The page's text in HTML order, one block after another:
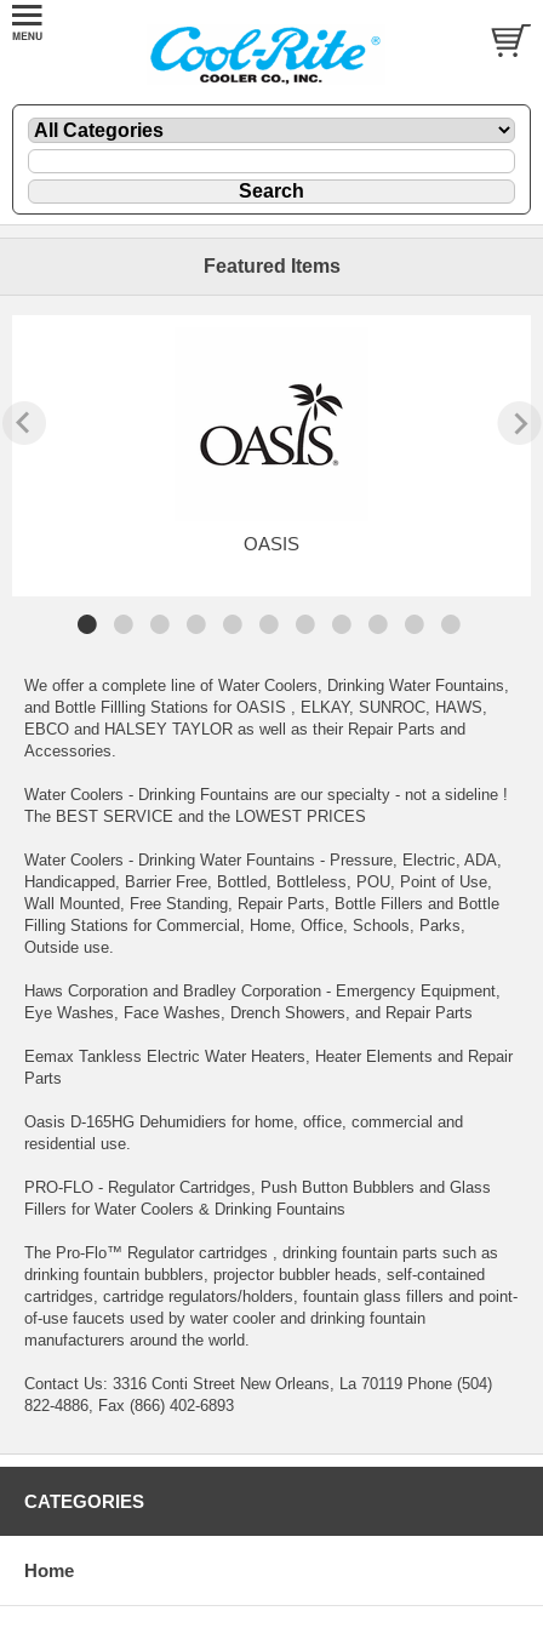
Featured Items
OASIS
We offer a complete line of Water Coolers, Drinking Water Fountains,
and Bottle Fillling Stations for OASIS , ELKAY, SUNROC, HAWS,
EBCO and HALSEY TAYLOR as well as their Repair Parts and
Accessories.
Water Coolers - Drinking Fountains are our specialty - not a sideline !
The BEST SERVICE and the LOWEST PRICES
Water Coolers - Drinking Water Fountains - Pressure, Electric, ADA,
Handicapped, Barrier Free, Bottled, Bottleless, POU, Point of Use,
Wall Mounted, Free Standing, Repair Parts, Bottle Fillers and Bottle
Filling Stations for Commercial, Home, Office, Schools, Parks,
Outside use.
Haws Corporation and Bradley Corporation - Emergency Equipment,
Eye Washes, Face Washes, Drench Showers, and Repair Parts
Eemax Tankless Electric Water Heaters, Heater Elements and Repair
Parts
Oasis D-165HG Dehumidiers for home, office, commercial and
residential use.
PRO-FLO - Regulator Cartridges, Push Button Bubblers and Glass
Fillers for Water Coolers & Drinking Fountains
The Pro-Flo™ Regulator cartridges , drinking fountain parts such as
drinking fountain bubblers, projector bubbler heads, self-contained
cartridges, cartridge regulators/holders, fountain glass fillers and point-
of-use faucets used by water cooler and drinking fountain
manufacturers around the world.
Contact Us: 3316 Conti Street New Orleans, La 70119 Phone (504)
822-4886, Fax (866) 402-6893
CATEGORIES
Home